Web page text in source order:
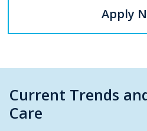
Apply
Current Trends
Care